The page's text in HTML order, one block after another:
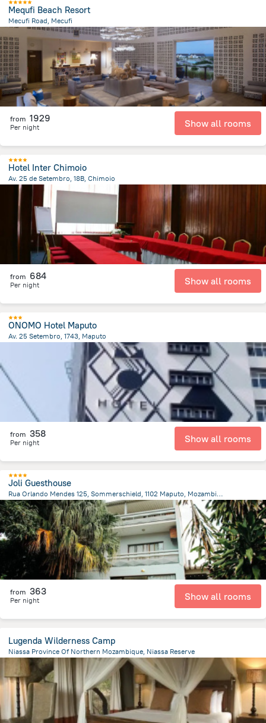
Mequfi Beach Resort
Mecufi Road, Mecufi
4.9 kmfrom the center ofMozambique
from 1929
Per night Show all rooms
Hotel Inter Chimoio
Av. 25 de Setembro, 18B, Chimoio
3.5 km
from the center of Mozambique
from 684
Per night Show all rooms
ONOMO Hotel Maputo
Av. 25 Setembro, 1743, Maputo
from the center ofMozambique
from 358
Per night Show all rooms
Joli Guesthouse
Rua Orlando Mendes 125, Sommerschield, 1102 Maputo, Mozambique, Maputo
3.5 kmfrom the center ofMozambique
from 363
Per night Show all rooms
Lugenda Wilderness Camp
Niassa Province Of Northern Mozambique, Niassa Reserve
58.9 km from the center ofMozambique